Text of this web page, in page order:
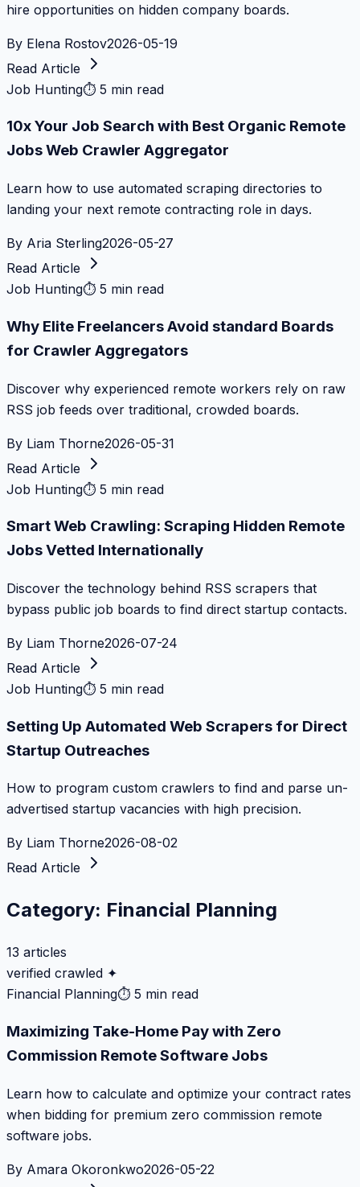
hire opportunities on hidden company boards.
By Elena Rostov2026-05-19
Read Article
Job Hunting⏱ 5 min read
10x Your Job Search with Best Organic Remote
Jobs Web Crawler Aggregator
Learn how to use automated scraping directories to
landing your next remote contracting role in days.
By Aria Sterling2026-05-27
Read Article
Job Hunting⏱ 5 min read
Why Elite Freelancers Avoid standard Boards
for Crawler Aggregators
Discover why experienced remote workers rely on raw
RSS job feeds over traditional, crowded boards.
By Liam Thorne2026-05-31
Read Article
Job Hunting⏱ 5 min read
Smart Web Crawling: Scraping Hidden Remote
Jobs Vetted Internationally
Discover the technology behind RSS scrapers that
bypass public job boards to find direct startup contacts.
By Liam Thorne2026-07-24
Read Article
Job Hunting⏱ 5 min read
Setting Up Automated Web Scrapers for Direct
Startup Outreaches
How to program custom crawlers to find and parse un-
advertised startup vacancies with high precision.
By Liam Thorne2026-08-02
Read Article
Category: Financial Planning
13 articles
verified crawled ✦
Financial Planning⏱ 5 min read
Maximizing Take-Home Pay with Zero
Commission Remote Software Jobs
Learn how to calculate and optimize your contract rates
when bidding for premium zero commission remote
software jobs.
By Amara Okoronkwo2026-05-22